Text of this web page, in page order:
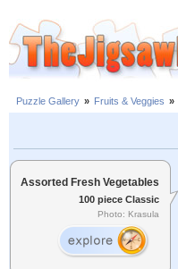
Puzzle Gallery » Fruits & Veggies »
Assorted Fresh Vegetables
100 piece Classic
Photo: Krasula